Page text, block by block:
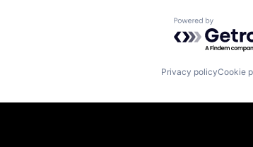
Powered by
Privacy policyCookie